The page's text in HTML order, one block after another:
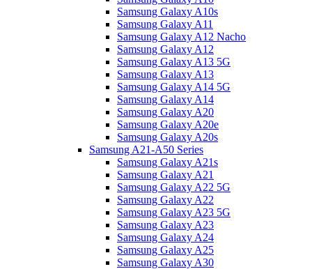
Samsung Galaxy A10s
Samsung Galaxy A11
Samsung Galaxy A12 Nacho
Samsung Galaxy A12
Samsung Galaxy A13 5G
Samsung Galaxy A13
Samsung Galaxy A14 5G
Samsung Galaxy A14
Samsung Galaxy A20
Samsung Galaxy A20e
Samsung Galaxy A20s
Samsung A21-A50 Series
Samsung Galaxy A21s
Samsung Galaxy A21
Samsung Galaxy A22 5G
Samsung Galaxy A22
Samsung Galaxy A23 5G
Samsung Galaxy A23
Samsung Galaxy A24
Samsung Galaxy A25
Samsung Galaxy A30